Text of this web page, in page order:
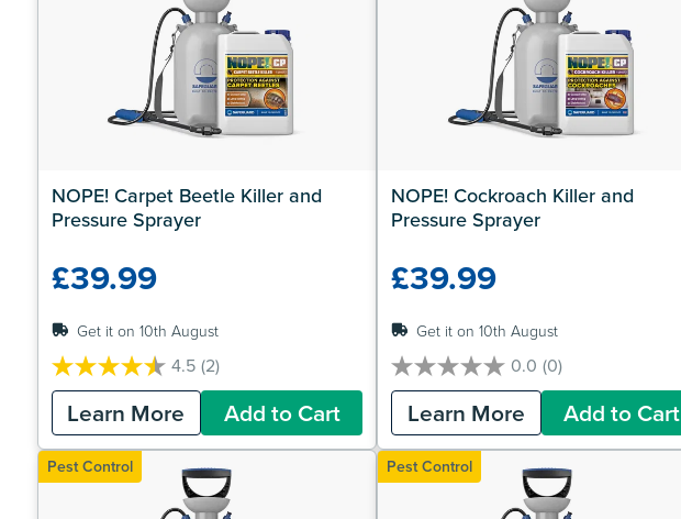
NOPE! Carpet Beetle Killer and
Pressure Sprayer
£39.99
Get it on 10th August
4.5 (2)
4.5
out
5
stars.
2
Learn More Add to Cart
NOPE! Cockroach Killer and
Pressure Sprayer
£39.99
Get it on 10th August
0.0 (0)
0.0
out
5
stars.
Learn More Add to Cart
Pest Control Pest Control